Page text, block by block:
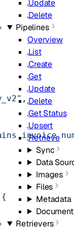
Update
Delete
Pipelines
Overview
List
Create
Get
Update
Delete
Get Status
Upsert
Retrieve
Sync
Data
Images
Files
Metadata
Retrievers
,
invoice